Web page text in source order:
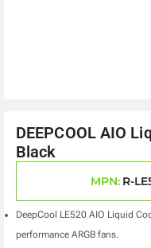
DEEPCOOL AIO
Black
MPN: R-
DeepCool LE520 AIO Liquid
performance ARGB fans.